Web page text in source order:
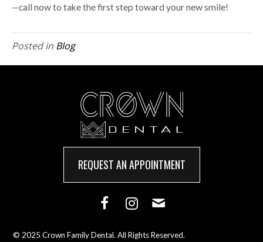
—call now to take the first step toward your new smile!
Posted in Blog
REQUEST AN APPOINTMENT
© 2025 Crown Family Dental. All Rights Reserved.